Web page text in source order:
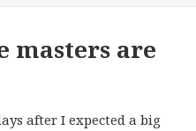
masters are
after I expected a big